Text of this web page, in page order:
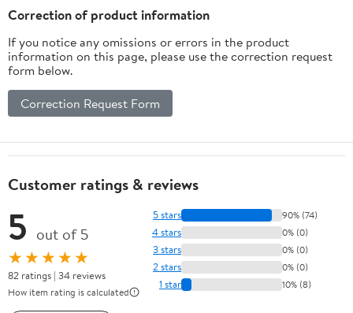
Correction of product information
If you notice any omissions or errors in the product
information on this page, please use the correction request
form below.
Correction Request Form
Customer ratings & reviews
5 out of 5
★★★★★
82 ratings | 34 reviews
How item rating is calculated
5 stars 90% (74)
4 stars 0% (0)
3 stars 0% (0)
2 stars 0% (0)
1 star 10% (8)